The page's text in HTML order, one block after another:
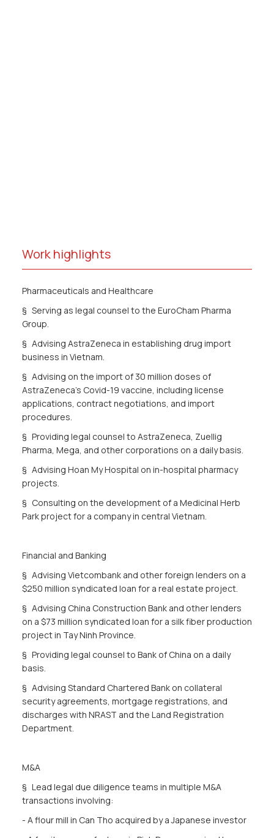
Work highlights
Pharmaceuticals and Healthcare
§ Serving as legal counsel to the EuroCham Pharma
Group.
§ Advising AstraZeneca in establishing drug import
business in Vietnam.
§ Advising on the import of 30 million doses of
AstraZeneca's Covid-19 vaccine, including license
applications, contract negotiations, and import
procedures.
§ Providing legal counsel to AstraZeneca, Zuellig
Pharma, Mega, and other corporations on a daily basis.
§ Advising Hoan My Hospital on in-hospital pharmacy
projects.
§ Consulting on the development of a Medicinal Herb
Park project for a company in central Vietnam.
Financial and Banking
§ Advising Vietcombank and other foreign lenders on a
$250 million syndicated loan for a real estate project.
§ Advising China Construction Bank and other lenders
on a $73 million syndicated loan for a silk fiber production
project in Tay Ninh Province.
§ Providing legal counsel to Bank of China on a daily
basis.
§ Advising Standard Chartered Bank on collateral
security agreements, mortgage registrations, and
discharges with NRAST and the Land Registration
Department.
M&A
§ Lead legal due diligence teams in multiple M&A
transactions involving:
- A flour mill in Can Tho acquired by a Japanese investor